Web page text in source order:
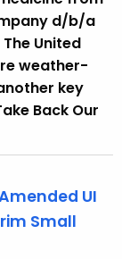
d/b/a
United
weather-
key
Back Our
UI
Small